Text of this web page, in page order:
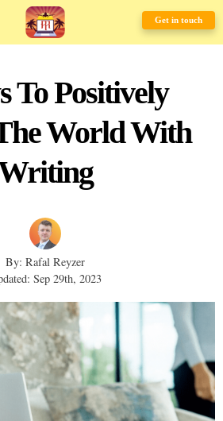
Get in touch
To Positively
World With
By: Rafal Reyzer
Sep 29th, 2023